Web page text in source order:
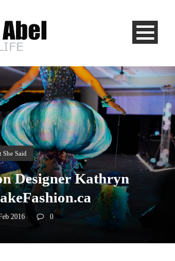
She Said
Designer Kathryn
2016 0